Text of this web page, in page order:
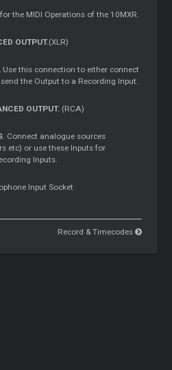
the MIDI Operations of the 10MXR.
OUTPUT.(XLR)
Use this connection to either connect
the Output to a Recording Input.
OUTPUT. (RCA)
. Connect analogue sources
etc) or use these Inputs for
Inputs.
Input Socket
Record & Timecodes